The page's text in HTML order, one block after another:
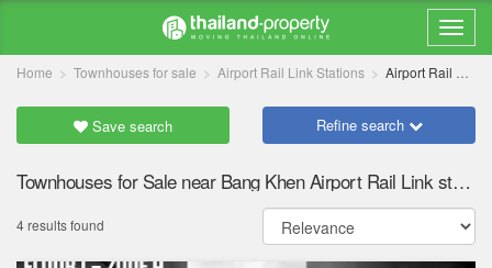
Home Townhouses for sale Airport Rail Link Stations Airport Rail Link Bang Khen
Save search Refine search
Townhouses for Sale near Bang Khen Airport Rail Link station
4 results found